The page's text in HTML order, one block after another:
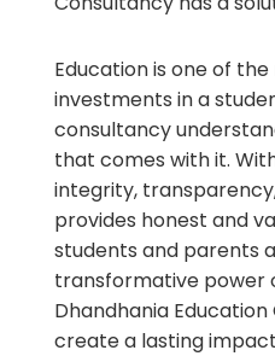
Education is one of
investments in a
consultancy
that comes with it.
integrity,
provides honest and
students and parents
transformative power
Dhandhania
create a lasting